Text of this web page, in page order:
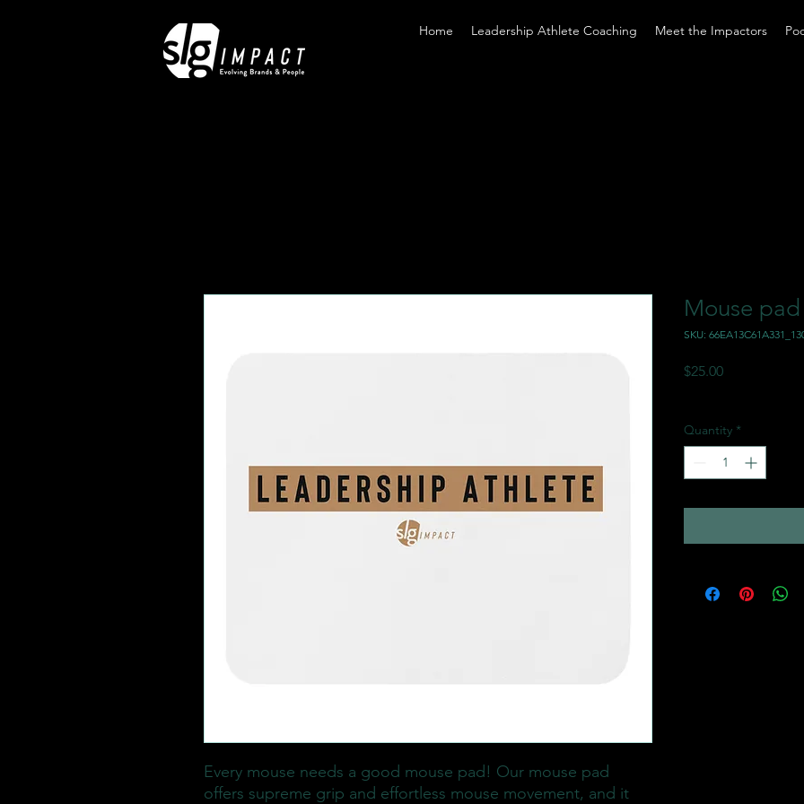
Home Leadership Athlete Coaching Meet the Impactors
Every mouse needs a good mouse pad! Our mouse pad
offers supreme grip and effortless mouse movement, and it
Mouse pad
SKU:
$25.00Price
Quantity *